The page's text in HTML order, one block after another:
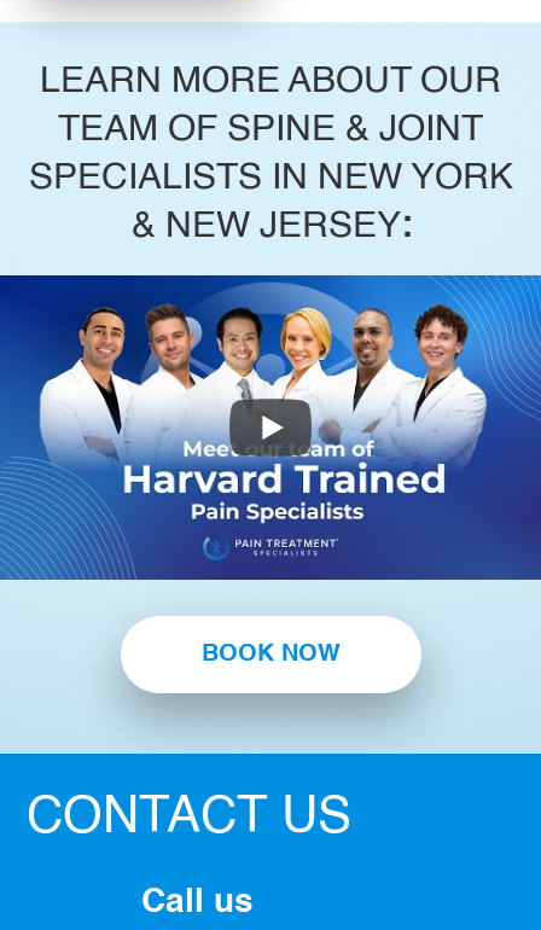
LEARN MORE ABOUT OUR
TEAM OF SPINE & JOINT
SPECIALISTS IN NEW YORK
& NEW JERSEY:
BOOK NOW
CONTACT US
Call us